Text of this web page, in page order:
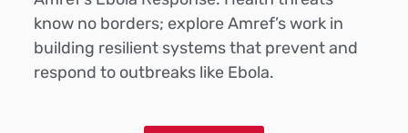
and inadequate hygiene in both home- and centre-
based childcare, underscoring the need to
strengthen nutrition and hygiene practices to
improve child health outcomes.
know no borders; explore Amref’s work in
building resilient systems that prevent and
respond to outbreaks like Ebola.